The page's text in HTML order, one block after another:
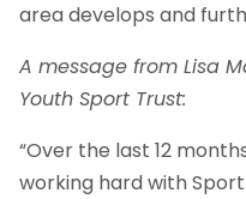
area develops and
A message from Lisa
Youth Sport Trust:
“Over the last 12
working hard with